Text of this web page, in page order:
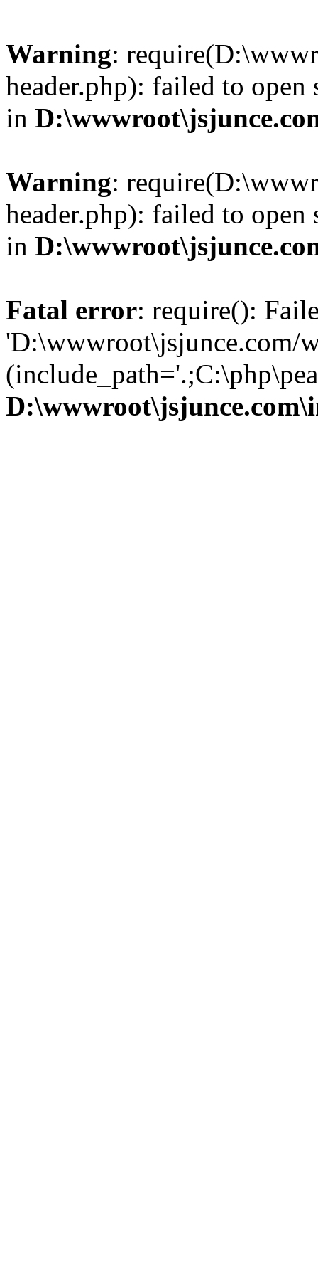
Warning:
header.php): failed to
in
Warning:
header.php): failed to
in
Fatal error: require():
'D:\wwwroot\jsjunce.com/